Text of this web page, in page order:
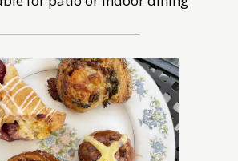
in
a
new
window)